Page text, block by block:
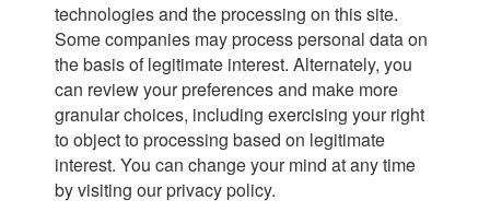
Experience
FHH x
technologies and the processing on this site.
Some companies may process personal data on
the basis of legitimate interest. Alternately, you
can review your preferences and make more
granular choices, including exercising your right
to object to processing based on legitimate
interest. You can change your mind at any time
by visiting our privacy policy.